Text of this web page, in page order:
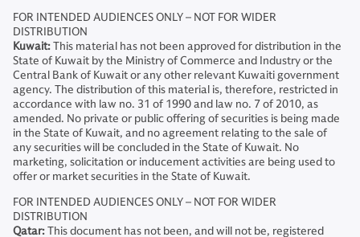
FOR INTENDED AUDIENCES ONLY – NOT FOR WIDER
DISTRIBUTION
Kuwait:This material has not been approved for distribution in the
State of Kuwait by the Ministry of Commerce and Industry or the
Central Bank of Kuwait or any other relevant Kuwaiti government
agency. The distribution of this material is, therefore, restricted in
accordance with law no. 31 of 1990 and law no. 7 of 2010, as
amended. No private or public offering of securities is being made
in the State of Kuwait, and no agreement relating to the sale of
any securities will be concluded in the State of Kuwait. No
marketing, solicitation or inducement activities are being used to
offer or market securities in the State of Kuwait.
FOR INTENDED AUDIENCES ONLY – NOT FOR WIDER
DISTRIBUTION
Qatar:This document has not been, and will not be, registered